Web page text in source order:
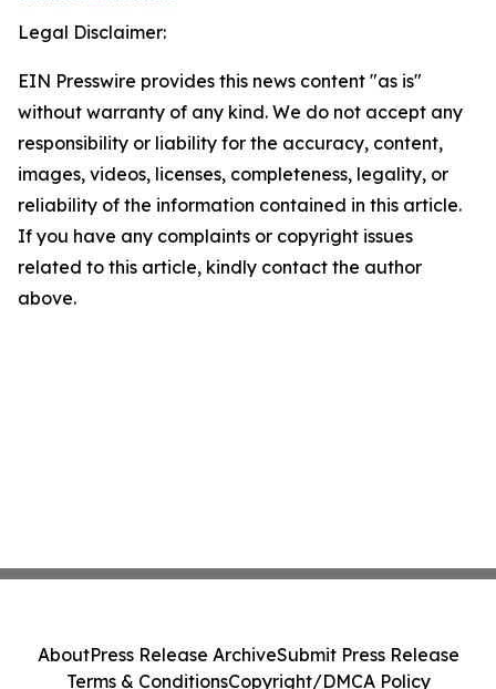
Legal Disclaimer:
EIN Presswire provides this news content "as is"
without warranty of any kind. We do not accept any
responsibility or liability for the accuracy, content,
images, videos, licenses, completeness, legality, or
reliability of the information contained in this article.
If you have any complaints or copyright issues
related to this article, kindly contact the author
above.
AboutPress Release ArchiveSubmit Press Release
Terms & ConditionsCopyright/DMCA Policy